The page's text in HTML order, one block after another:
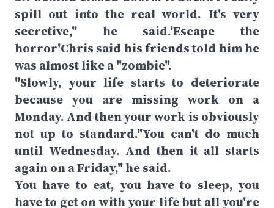
spill out into the real world. It's very
secretive," he said.'Escape the
horror'Chris said his friends told him he
was almost like a "zombie".
"Slowly, your life starts to deteriorate
because you are missing work on a
Monday. And then your work is obviously
not up to standard."You can't do much
until Wednesday. And then it all starts
again on a Friday," he said.
You have to eat, you have to sleep, you
have to get on with your life but all you're